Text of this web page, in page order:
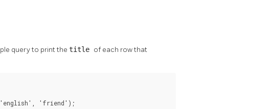
query to print the title of each row that
'friend');